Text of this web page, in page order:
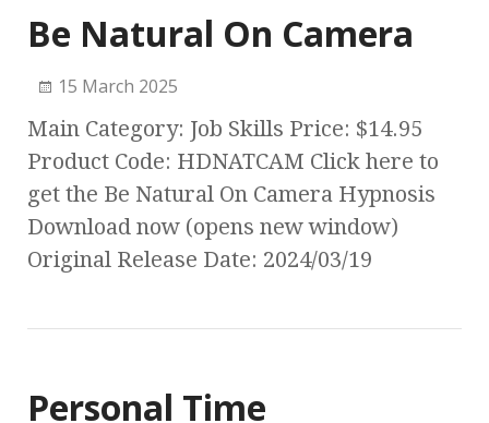
Be Natural On Camera
15 March 2025
Main Category: Job Skills Price: $14.95
Product Code: HDNATCAM Click here to
get the Be Natural On Camera Hypnosis
Download now (opens new window)
Original Release Date: 2024/03/19
Personal Time